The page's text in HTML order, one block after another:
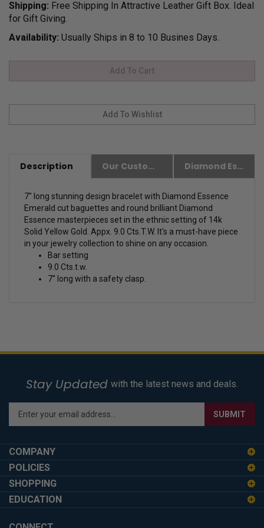
Shipping: Free Shipping In Attractive Leather Gift Box. Ideal
for Gift Giving.
Availability: Usually Ships in 8 to 10 Busines Days.
Description Our Customer Friendly Policies Diamond Essence Advantages
7" long stunning design bracelet with Diamond Essence
Emerald cut baguettes and round brilliant Diamond
Essence masterpieces set in the ethnic setting of 14k
Solid Yellow Gold. Appx. 9.0 Cts.T.W. It's a must-have piece
in your jewelry collection to shine on any occasion.
Bar setting
9.0 Cts.t.w.
7'' long with a safety clasp.
Stay Updated with the latest news and deals.
Enter
address
sign
up
for
newsletter
SUBMIT
COMPANY
POLICIES
SHOPPING
EDUCATION